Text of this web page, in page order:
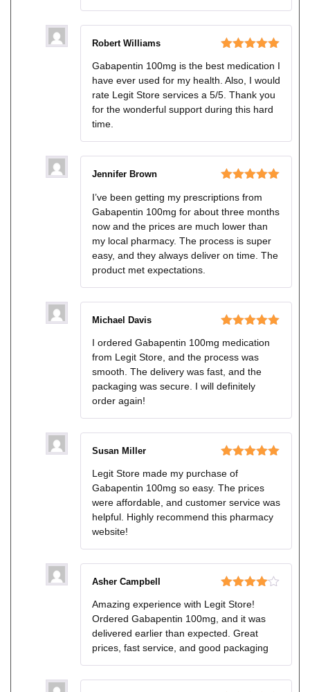
of 5
Robert Williams
Gabapentin 100mg is the best medication I
have ever used for my health. Also, I would
rate Legit Store services a 5/5. Thank you
for the wonderful support during this hard
time.
of 5
Jennifer Brown
I’ve been getting my prescriptions from
Gabapentin 100mg for about three months
now and the prices are much lower than
my local pharmacy. The process is super
easy, and they always deliver on time. The
product met expectations.
of 5
Michael Davis
I ordered Gabapentin 100mg medication
from Legit Store, and the process was
smooth. The delivery was fast, and the
packaging was secure. I will definitely
order again!
of 5
Susan Miller
Legit Store made my purchase of
Gabapentin 100mg so easy. The prices
were affordable, and customer service was
helpful. Highly recommend this pharmacy
website!
out of 5
Asher Campbell
Amazing experience with Legit Store!
Ordered Gabapentin 100mg, and it was
delivered earlier than expected. Great
prices, fast service, and good packaging